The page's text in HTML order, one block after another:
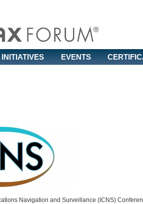
INITIATIVES EVENTS
Navigation and Surveillance (ICNS)